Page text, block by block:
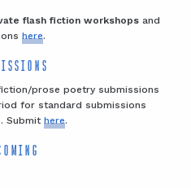
flash fiction workshops and
here.
prose poetry submissions
for standard submissions
Submit here.